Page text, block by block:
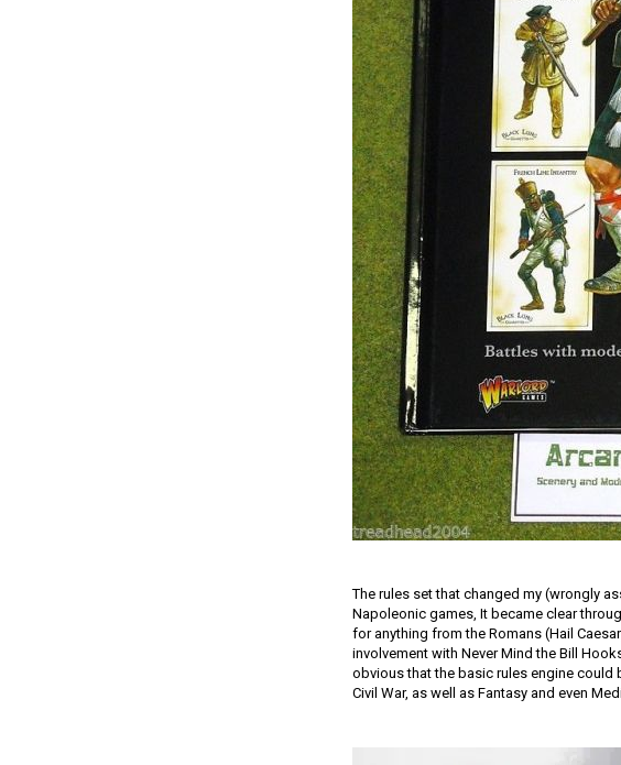
The rules set that changed my (wrongly
Napoleonic games, It became clear
for anything from the Romans (Hail
involvement with Never Mind the Bill
obvious that the basic rules engine
Civil War, as well as Fantasy and even